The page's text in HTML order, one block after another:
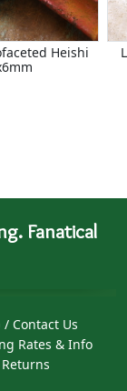
Heishi
Fanatical
/ Contact Us
Rates & Info
Returns